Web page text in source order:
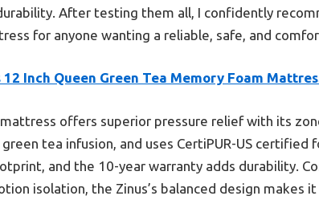
After testing them all, I confidently
for anyone wanting a reliable, safe, and
12 Inch Queen Green Tea Memory Foam
offers superior pressure relief with its
tea infusion, and uses CertiPUR-US certified
and the 10-year warranty adds durability.
isolation, the Zinus’s balanced design makes